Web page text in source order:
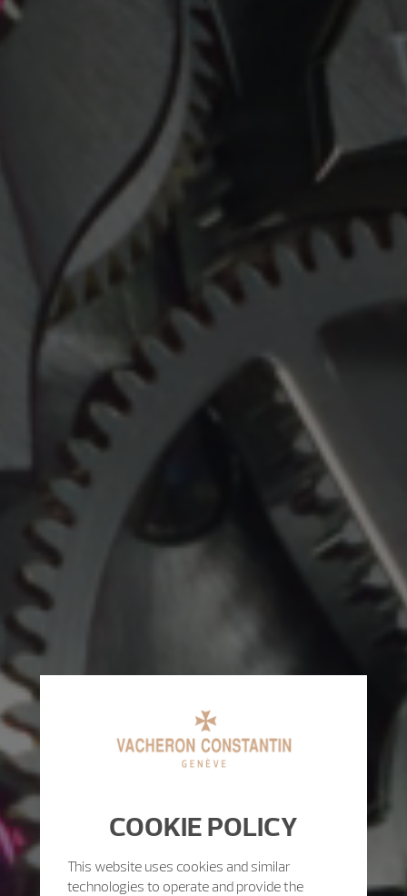
COOKIE POLICY
This website uses cookies and similar
technologies to operate and provide the